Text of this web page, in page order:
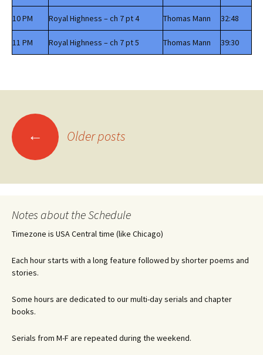
10 PM Royal Highness – ch 7 pt 4 Thomas Mann 32:48
11 PM Royal Highness – ch 7 pt 5 Thomas Mann 39:30
Posts
navigation
← Older posts
Notes about the Schedule
Timezone is USA Central time (like Chicago)
Each hour starts with a long feature followed by shorter poems and
stories.
Some hours are dedicated to our multi-day serials and chapter
books.
Serials from M-F are repeated during the weekend.